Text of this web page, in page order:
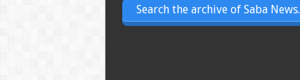
Search the archive of Saba News.